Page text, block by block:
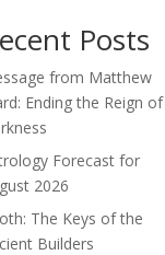
Posts
from Matthew
Ending the Reign of
Forecast for
2026
The Keys of the
Builders